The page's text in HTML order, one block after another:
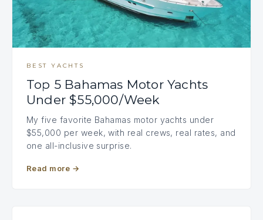
BEST YACHTS
Top 5 Bahamas Motor Yachts
Under $55,000/Week
My five favorite Bahamas motor yachts under
$55,000 per week, with real crews, real rates, and
one all-inclusive surprise.
Read more →